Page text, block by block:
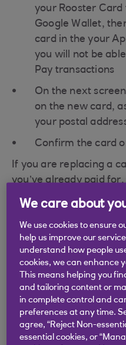
your Rooster
Google Wallet,
card in the your
you will not be
Pay transactions
On the next
on the new card,
your postal
Confirm the card
If you are replacing a
you’ve already paid
changing the design to
designs, then this
would like to change
design, then you’ll be
in the app before you
Additional Parent/
be able to order their
can reach out to the
arrange a
at
We care about
We use cookies to ensure
help us improve our
understand how people
cookies, we can enhance
This means helping you
and tailoring content or
in complete control and
preferences at any time.
agree, “Reject Non-
essential cookies, or